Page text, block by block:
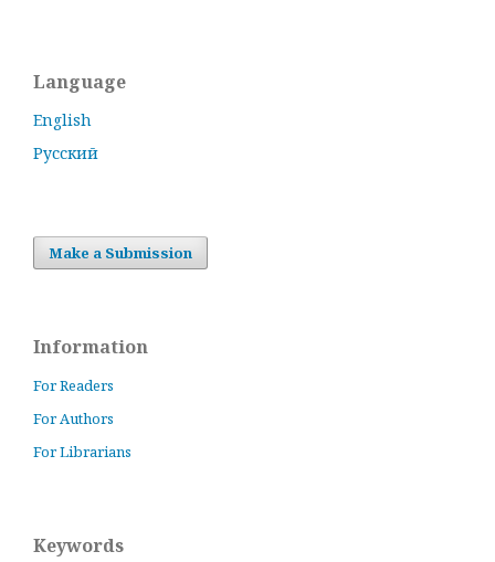
Language
English
Русский
Make a Submission
Information
For Readers
For Authors
For Librarians
Keywords